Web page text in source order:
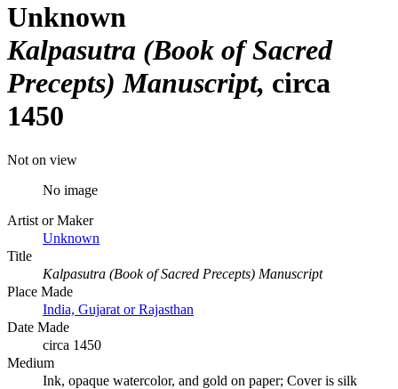
Unknown
Kalpasutra (Book of Sacred
Precepts) Manuscript circa
1450
Not on view
No image
Artist or Maker
Unknown
Title
Kalpasutra (Book of Sacred Precepts) Manuscript
Place Made
India, Gujarat or Rajasthan
Date Made
circa 1450
Medium
Ink, opaque watercolor, and gold on paper; Cover is silk